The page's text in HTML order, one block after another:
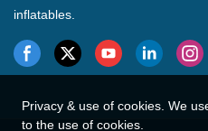
inflatables.
Privacy & use of cookies. We
to the use of cookies.